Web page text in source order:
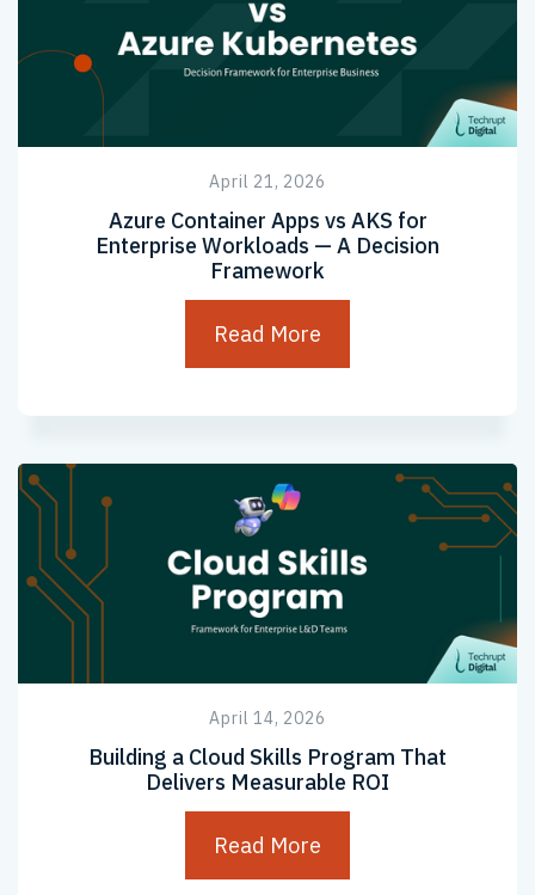
April 21, 2026
Azure Container Apps vs AKS for
Enterprise Workloads — A Decision
Framework
Read More
April 14, 2026
Building a Cloud Skills Program That
Delivers Measurable ROI
Read More